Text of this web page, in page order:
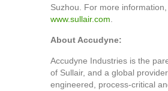
Suzhou. For more
www.sullair.com
About Accudyne:
Accudyne Industries is the
of Sullair, and a global
engineered, process-critical